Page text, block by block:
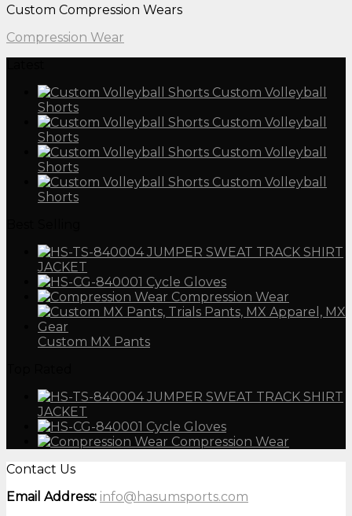
Custom Compression Wears
Compression Wear
Custom Volleyball
Shorts
Custom Volleyball
Shorts
Custom Volleyball
Shorts
Custom Volleyball
Shorts
JUMPER SWEAT TRACK SHIRT
JACKET
Cycle Gloves
Compression Wear
Custom MX Pants
JUMPER SWEAT TRACK SHIRT
JACKET
Cycle Gloves
Compression Wear
Contact Us
Email Address: info@hasumsports.com